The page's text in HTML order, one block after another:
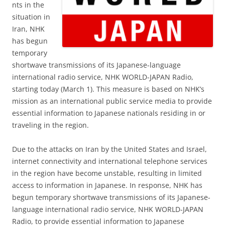
nts in the
situation in
Iran, NHK
has begun
temporary
shortwave transmissions of its Japanese-language
international radio service, NHK WORLD-JAPAN Radio,
starting today (March 1). This measure is based on NHK’s
mission as an international public service media to provide
essential information to Japanese nationals residing in or
traveling in the region.
Due to the attacks on Iran by the United States and Israel,
internet connectivity and international telephone services
in the region have become unstable, resulting in limited
access to information in Japanese. In response, NHK has
begun temporary shortwave transmissions of its Japanese-
language international radio service, NHK WORLD-JAPAN
Radio, to provide essential information to Japanese